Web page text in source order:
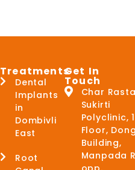
Treatments
Dental
Implants
in
Dombivli
East
Root
Get In
Touch
Char
Sukirti
Polyclinic,
Floor,
Building,
Manpada